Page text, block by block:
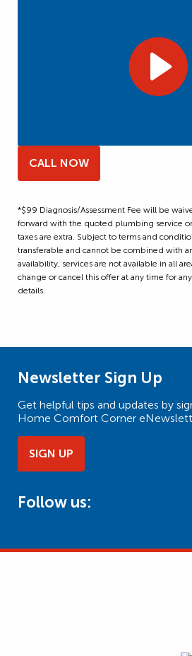
CALL NOW
*$99 Diagnosis/Assessment Fee will be
forward with the quoted plumbing service
taxes are extra. Subject to terms and
transferable and cannot be combined with
availability, services are not available in all
change or cancel this offer at any time for
details.
Newsletter Sign Up
Get helpful tips and updates by
Home Comfort Corner
SIGN UP
Follow us: